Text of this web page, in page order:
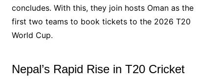
concludes. With this, they join hosts Oman as the
first two teams to book tickets to the 2026 T20
World Cup.
Nepal’s Rapid Rise in T20 Cricket